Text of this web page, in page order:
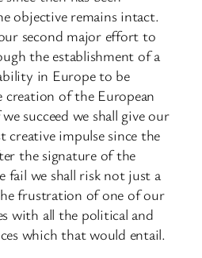
objective remains intact.
second major effort to
the establishment of a
in Europe to be
creation of the European
succeed we shall give our
impulse since the
the signature of the
fail we shall risk not just a
frustration of one of our
with all the political and
which that would entail.